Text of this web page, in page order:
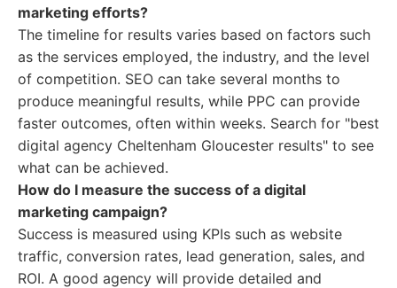
marketing efforts?
The timeline for results varies based on factors such
as the services employed, the industry, and the level
of competition. SEO can take several months to
produce meaningful results, while PPC can provide
faster outcomes, often within weeks. Search for "best
digital agency Cheltenham Gloucester results" to see
what can be achieved.
How do I measure the success of a digital
marketing campaign?
Success is measured using KPIs such as website
traffic, conversion rates, lead generation, sales, and
ROI. A good agency will provide detailed and